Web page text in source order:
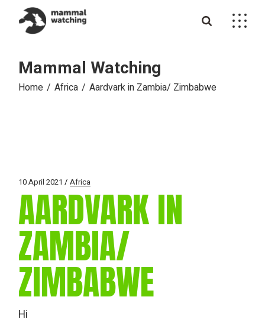
content
Mammal Watching
Home Africa Aardvark in Zambia/ Zimbabwe
10 April 2021 Africa
AARDVARK IN
ZAMBIA/
ZIMBABWE
Hi